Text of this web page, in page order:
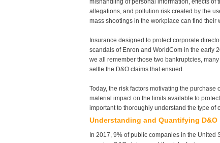
mishandling of personal information, effects of
allegations, and pollution risk created by the
mass shootings in the workplace can find their
Insurance designed to protect corporate
scandals of Enron and WorldCom in the early
we all remember those two bankruptcies,
settle the D&O claims that ensued.
Today, the risk factors motivating the
material impact on the limits available to
important to thoroughly understand the type of
Understanding and Quantifying D&O
In 2017, 9% of public companies in the